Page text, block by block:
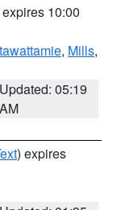
10:00
, Mills,
Updated: 05:19
AM
) expires